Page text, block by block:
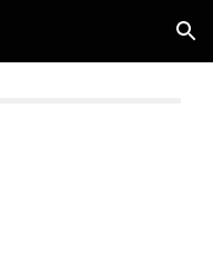
Skip to navigation